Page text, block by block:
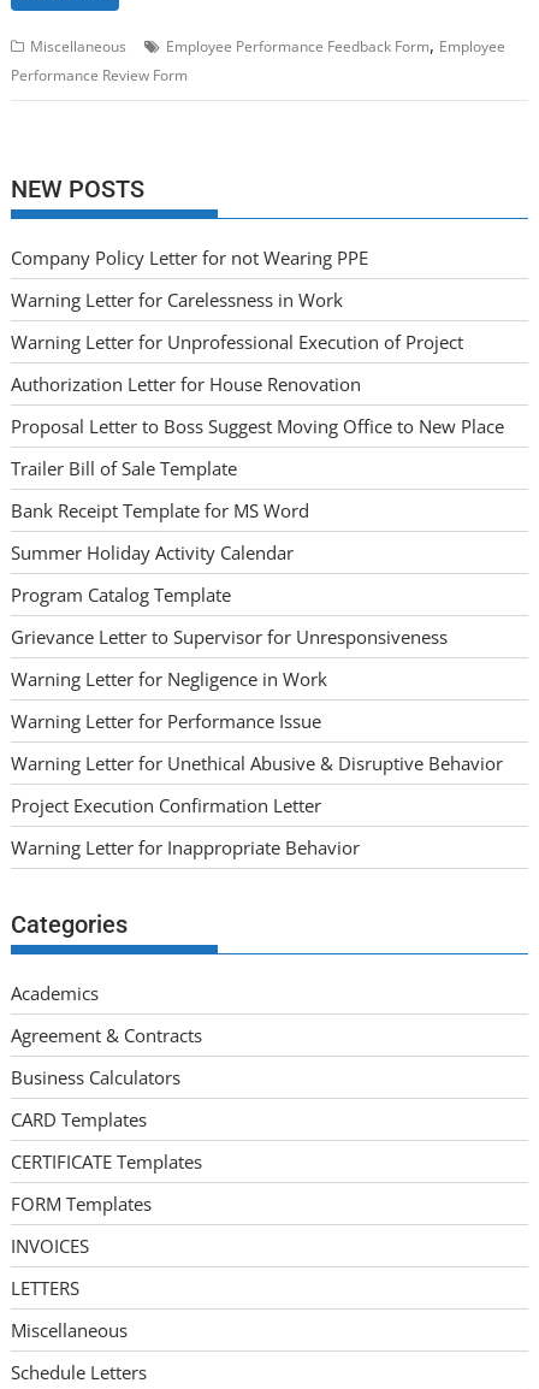
Miscellaneous Employee Performance Feedback Form, Employee
Performance Review Form
NEW POSTS
Company Policy Letter for not Wearing PPE
Warning Letter for Carelessness in Work
Warning Letter for Unprofessional Execution of Project
Authorization Letter for House Renovation
Proposal Letter to Boss Suggest Moving Office to New Place
Trailer Bill of Sale Template
Bank Receipt Template for MS Word
Summer Holiday Activity Calendar
Program Catalog Template
Grievance Letter to Supervisor for Unresponsiveness
Warning Letter for Negligence in Work
Warning Letter for Performance Issue
Warning Letter for Unethical Abusive & Disruptive Behavior
Project Execution Confirmation Letter
Warning Letter for Inappropriate Behavior
Categories
Academics
Agreement & Contracts
Business Calculators
CARD Templates
CERTIFICATE Templates
FORM Templates
INVOICES
LETTERS
Miscellaneous
Schedule Letters